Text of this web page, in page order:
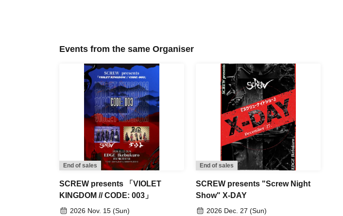
Events from the same Organiser
End of sales
SCREW presents 「VIOLET
KINGDOM // CODE: 003」
2026 Nov. 15 (Sun)
End of sales
SCREW presents "Screw Night
Show" X-DAY
2026 Dec. 27 (Sun)